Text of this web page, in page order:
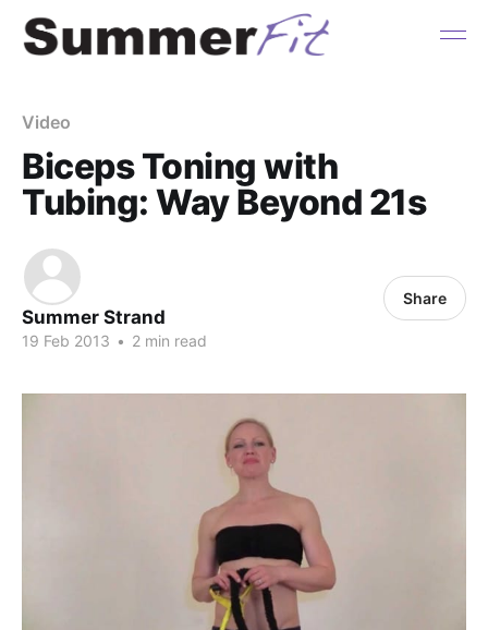
Video
Biceps Toning with
Tubing: Way Beyond 21s
Summer Strand
19 Feb 2013 • 2 min read
Share